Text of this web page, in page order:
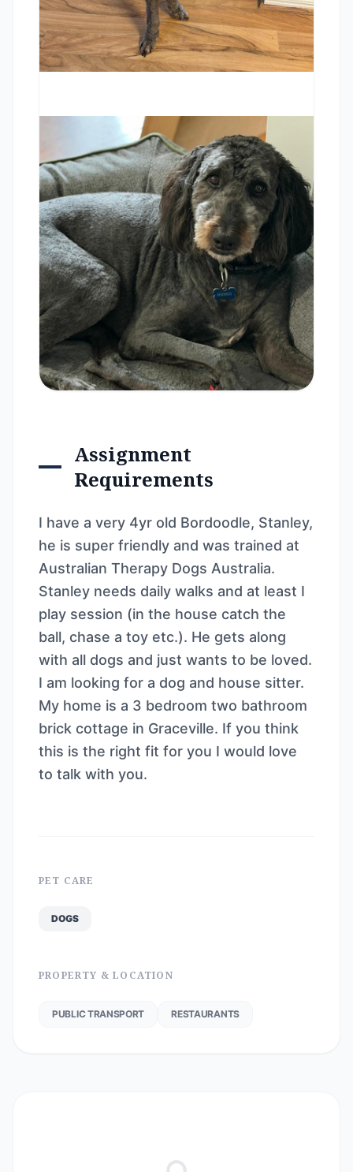
Assignment
Requirements
I have a very 4yr old Bordoodle, Stanley,
he is super friendly and was trained at
Australian Therapy Dogs Australia.
Stanley needs daily walks and at least I
play session (in the house catch the
ball, chase a toy etc.). He gets along
with all dogs and just wants to be loved.
I am looking for a dog and house sitter.
My home is a 3 bedroom two bathroom
brick cottage in Graceville. If you think
this is the right fit for you I would love
to talk with you.
PET CARE
DOGS
PROPERTY & LOCATION
PUBLIC TRANSPORT RESTAURANTS